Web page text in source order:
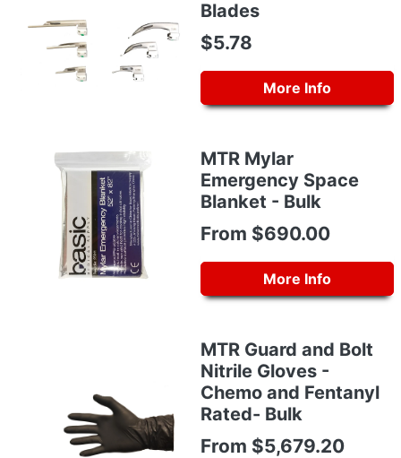
Blades
$5.78
More Info
MTR Mylar
Emergency Space
Blanket - Bulk
From $690.00
More Info
MTR Guard and Bolt
Nitrile Gloves -
Chemo and Fentanyl
Rated- Bulk
From $5,679.20